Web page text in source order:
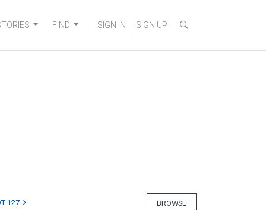
FIND SIGN IN SIGN UP
BROWSE
127